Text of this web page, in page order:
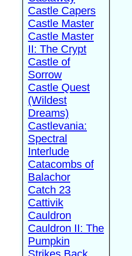
Castle Capers
Castle Master
Castle Master
II: The Crypt
Castle of
Sorrow
Castle Quest
(Wildest
Dreams)
Castlevania:
Spectral
Interlude
Catacombs of
Balachor
Catch 23
Cattivik
Cauldron
Cauldron II: The
Pumpkin